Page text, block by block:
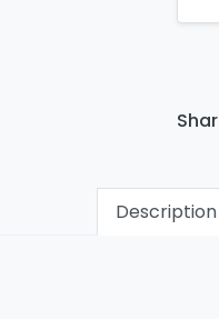
Description